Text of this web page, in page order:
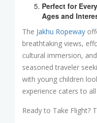
Perfect for
Ages and
The Jakhu Ropeway
breathtaking views,
cultural immersion,
seasoned traveler
with young children
experience caters to
Ready to Take Flight?